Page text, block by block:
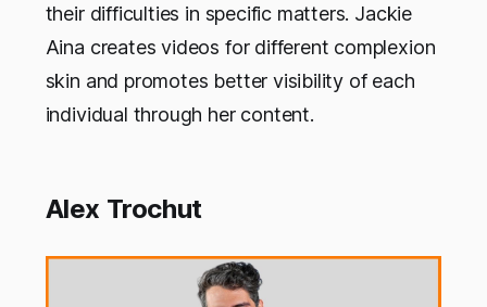
their difficulties in specific matters. Jackie
Aina creates videos for different complexion
skin and promotes better visibility of each
individual through her content.
Alex Trochut